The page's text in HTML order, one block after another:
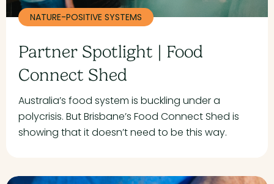
NATURE-POSITIVE SYSTEMS
Partner Spotlight | Food
Connect Shed
Australia’s food system is buckling under a
polycrisis. But Brisbane’s Food Connect Shed is
showing that it doesn’t need to be this way.